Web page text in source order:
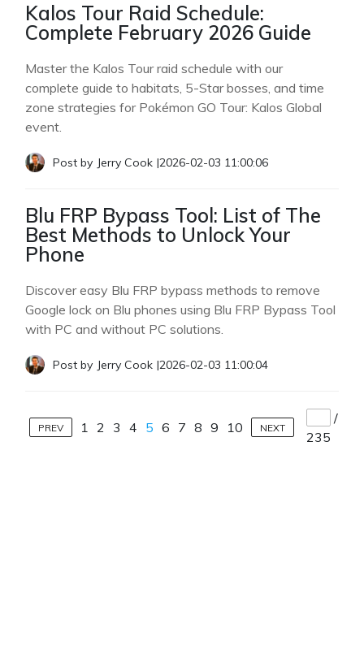
Kalos Tour Raid Schedule:
Complete February 2026 Guide
Master the Kalos Tour raid schedule with our
complete guide to habitats, 5-Star bosses, and time
zone strategies for Pokémon GO Tour: Kalos Global
event.
Post by Jerry Cook |2026-02-03 11:00:06
Blu FRP Bypass Tool: List of The
Best Methods to Unlock Your
Phone
Discover easy Blu FRP bypass methods to remove
Google lock on Blu phones using Blu FRP Bypass Tool
with PC and without PC solutions.
Post by Jerry Cook |2026-02-03 11:00:04
PREV 1 2 3 4 5 6 7 8 9 10 NEXT
/
235